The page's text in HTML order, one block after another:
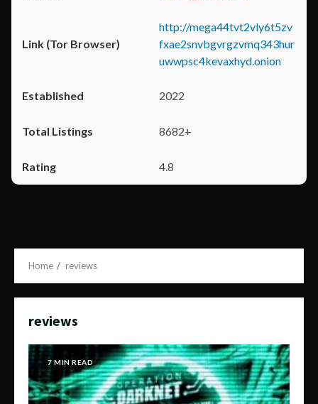
http://mega44tvt2vly6t5zv
fxae2snvbgvrgzvmq343hur
uwwpsc4kevaxhyd.onion
2022
8682+
4.8
Home reviews
reviews
7 MIN READ